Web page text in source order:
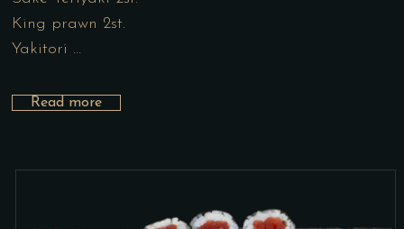
King prawn 2st.
Yakitori …
Read more